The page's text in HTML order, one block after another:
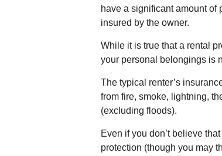
have a significant amount of
insured by the owner.
While it is true that a rental
your personal belongings is
The typical renter’s
from fire, smoke, lightning,
(excluding floods).
Even if you don’t believe
protection (though you may